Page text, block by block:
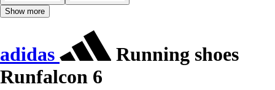
Show more
adidas
Running shoes
Runfalcon 6